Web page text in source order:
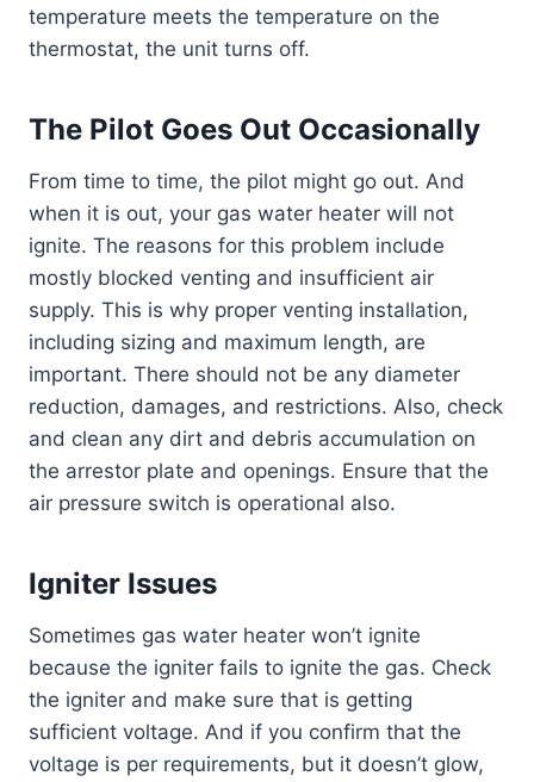
temperature meets the temperature on the
thermostat, the unit turns off.
The Pilot Goes Out Occasionally
From time to time, the pilot might go out. And
when it is out, your gas water heater will not
ignite. The reasons for this problem include
mostly blocked venting and insufficient air
supply. This is why proper venting installation,
including sizing and maximum length, are
important. There should not be any diameter
reduction, damages, and restrictions. Also, check
and clean any dirt and debris accumulation on
the arrestor plate and openings. Ensure that the
air pressure switch is operational also.
Igniter Issues
Sometimes gas water heater won’t ignite
because the igniter fails to ignite the gas. Check
the igniter and make sure that is getting
sufficient voltage. And if you confirm that the
voltage is per requirements, but it doesn’t glow,